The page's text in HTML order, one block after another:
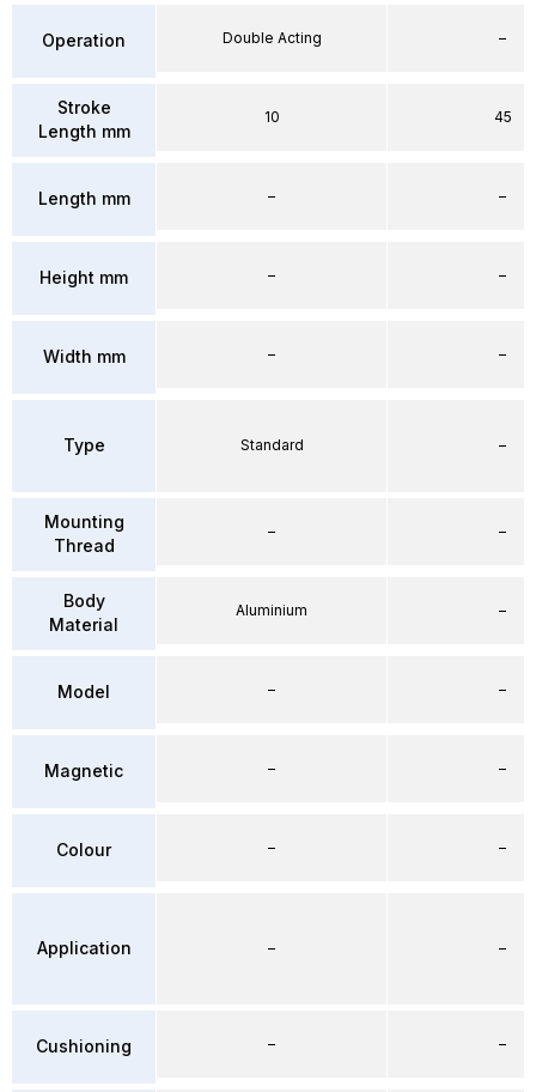
Operation
Stroke
Length mm
Length mm
Height mm
Width mm
Type
Mounting
Thread
Body
Material
Model
Magnetic
Colour
Application
Cushioning
Double Acting
10
–
–
–
Standard
–
Aluminium
–
–
–
–
–
–
45
–
–
–
–
–
–
–
–
–
–
–